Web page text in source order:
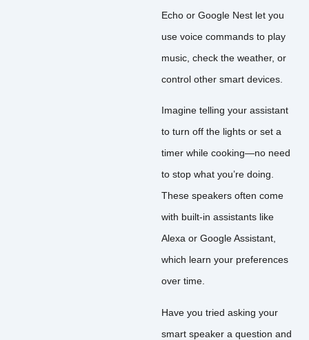
Echo or Google Nest let you
use voice commands to play
music, check the weather, or
control other smart devices.
Imagine telling your assistant
to turn off the lights or set a
timer while cooking—no need
to stop what you’re doing.
These speakers often come
with built-in assistants like
Alexa or Google Assistant,
which learn your preferences
over time.
Have you tried asking your
smart speaker a question and